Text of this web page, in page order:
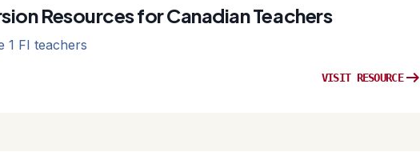
Resources for Canadian Teachers
1 FI teachers
VISIT RESOURCEarrow_right_alt